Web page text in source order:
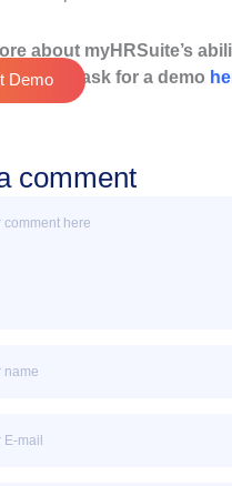
about myHRSuite’s
free to ask for a demo
Demo
comment